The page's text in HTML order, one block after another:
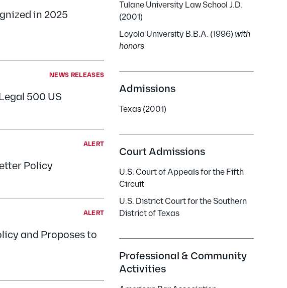
in 2025
NEWS RELEASES
500 US
ALERT
Policy
ALERT
and Proposes to
Tulane University Law School J.D.
(2001)
Loyola University B.B.A. (1996) with
honors
Admissions
Texas (2001)
Court Admissions
U.S. Court of Appeals for the Fifth
Circuit
U.S. District Court for the Southern
District of Texas
Professional & Community
Activities